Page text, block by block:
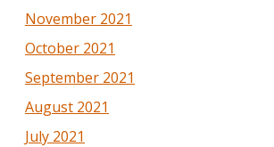
November 2021
October 2021
September 2021
August 2021
July 2021